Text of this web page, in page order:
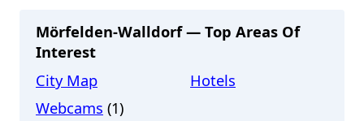
Mörfelden-Walldorf — Top Areas Of
Interest
City Map
Hotels
Webcams (1)